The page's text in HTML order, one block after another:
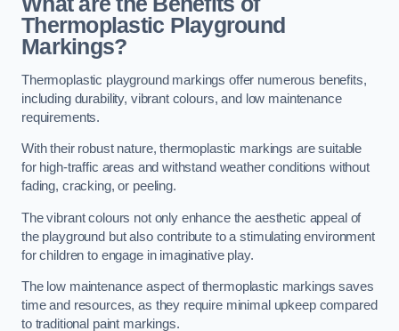
Thermoplastic Playground
Markings?
Thermoplastic playground markings offer numerous benefits,
including durability, vibrant colours, and low maintenance
requirements.
With their robust nature, thermoplastic markings are suitable
for high-traffic areas and withstand weather conditions without
fading, cracking, or peeling.
The vibrant colours not only enhance the aesthetic appeal of
the playground but also contribute to a stimulating environment
for children to engage in imaginative play.
The low maintenance aspect of thermoplastic markings saves
time and resources, as they require minimal upkeep compared
to traditional paint markings.